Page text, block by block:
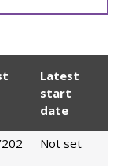
Latest
start
date
Not set